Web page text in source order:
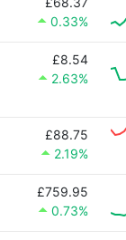
0.33%
£8.54
2.63%
£88.75
2.19%
£759.95
0.73%